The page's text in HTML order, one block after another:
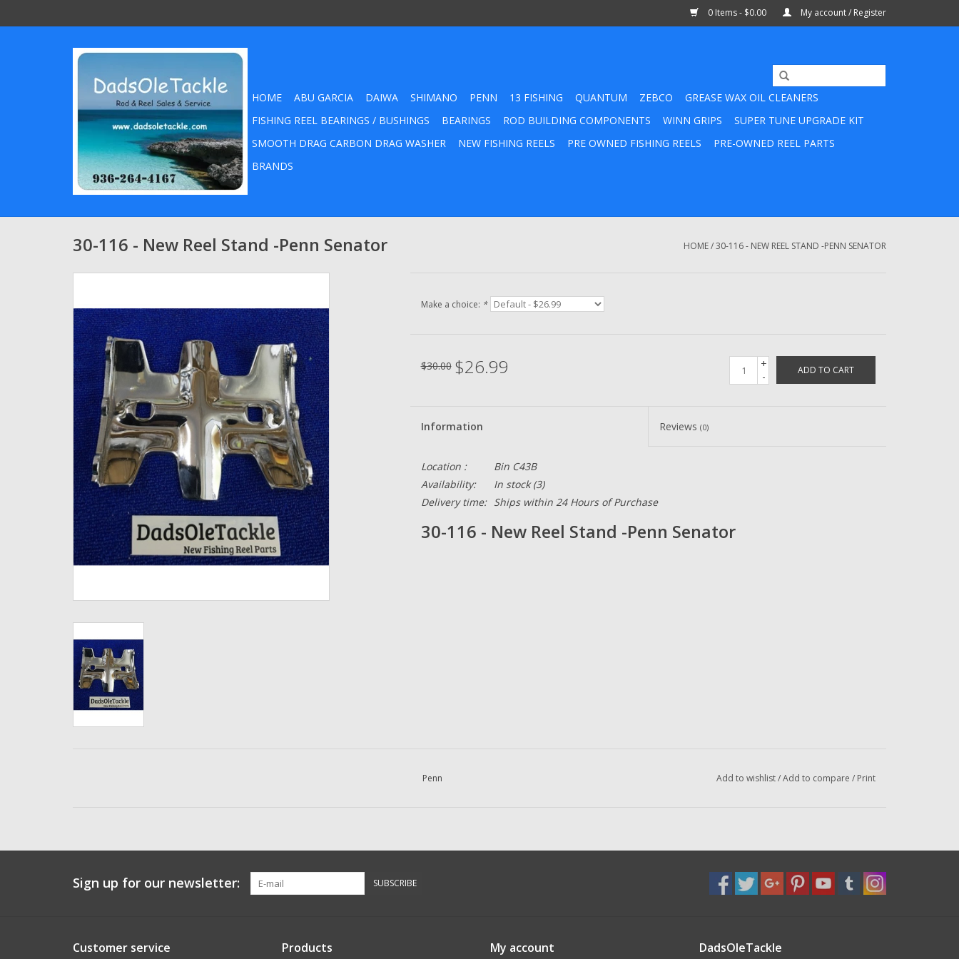
0 Items - $0.00 My account / Register
HOME ABU GARCIA DAIWA SHIMANO PENN 13 FISHING QUANTUM ZEBCO
GREASE WAX OIL CLEANERS
FISHING REEL BEARINGS / BUSHINGS
BEARINGS ROD BUILDING COMPONENTS WINN GRIPS
SUPER TUNE UPGRADE KIT
SMOOTH DRAG CARBON DRAG WASHER
NEW FISHING REELS PRE OWNED FISHING REELS
PRE-OWNED REEL PARTS
BRANDS
30-116 - New Reel Stand -Penn Senator HOME/30-116 - NEW REEL STAND -PENN SENATOR
Make a choice: *
$30.00 $26.99
+
-
ADD TO CART
Information Reviews(0)
Location :
Bin C43B
Availability:
In stock(3)
Delivery time:
Ships within 24 Hours of Purchase
30-116 - New Reel Stand -Penn Senator
Penn Add to wishlist/Add to compare / Print
Sign up for our newsletter: SUBSCRIBE
Customer service Products My account DadsOleTackle